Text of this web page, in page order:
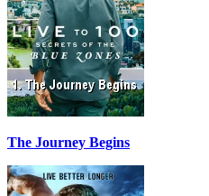
The Journey Begins